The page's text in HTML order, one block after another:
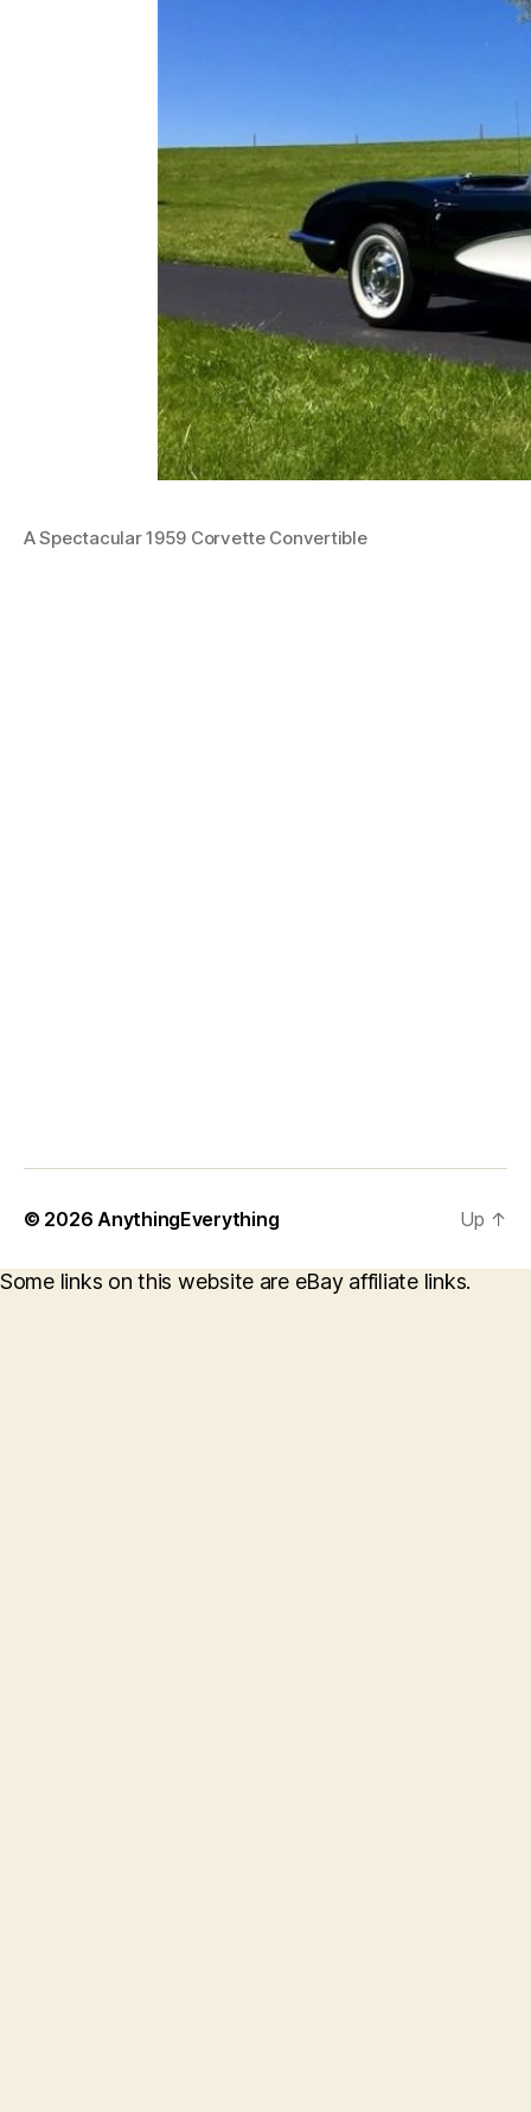
A Spectacular 1959 Corvette Convertible
© 2026AnythingEverything Up ↑
Some links on this website are eBay affiliate links.